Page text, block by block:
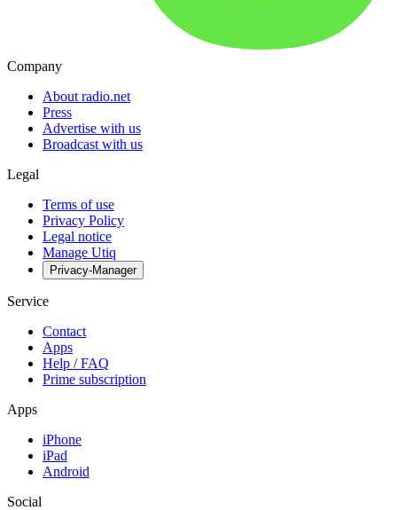
Company
About radio.net
Press
Advertise with us
Broadcast with us
Legal
Terms of use
Privacy Policy
Legal notice
Manage Utiq
Privacy-Manager
Service
Contact
Apps
Help / FAQ
Prime subscription
Apps
iPhone
iPad
Android
Social